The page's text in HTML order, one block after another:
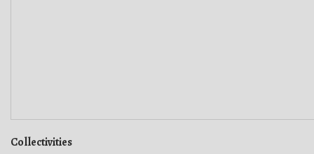
Collectivities